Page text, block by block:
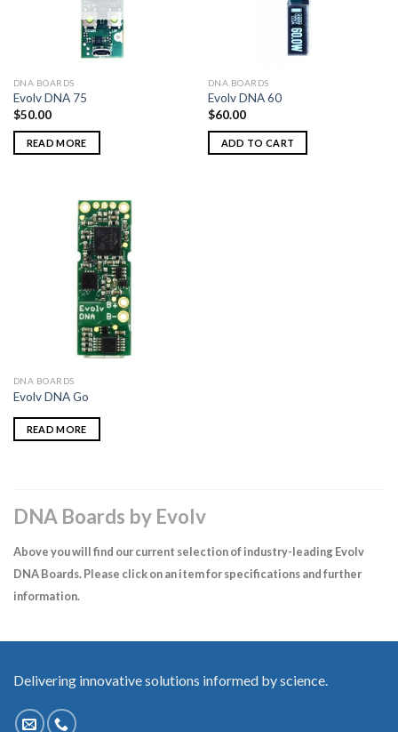
DNA BOARDS
Evolv DNA 75
$50.00
READ MORE
DNA BOARDS
Evolv DNA 60
$60.00
ADD TO CART
DNA BOARDS
Evolv DNA Go
READ MORE
DNA Boards by Evolv
Above you will find our current selection of industry-leading Evolv
DNA Boards. Please click on an item for specifications and further
information.
Delivering innovative solutions informed by science.